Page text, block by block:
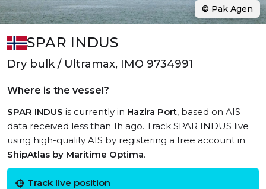
SPAR INDUS
Dry bulk / Ultramax, IMO 9734991
Where is the vessel?
SPAR INDUS is currently in Hazira Port, based on AIS
data received less than 1h ago. Track SPAR INDUS live
using high-quality AIS by registering a free account in
ShipAtlas by Maritime Optima.
Track live position
© Pak Agen